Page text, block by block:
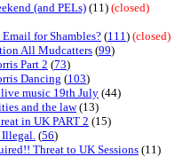
(and PELs) (11) (closed)
for Shambles? (111) (closed)
All Mudcatters(99)
Part 2 (73)
Dancing (103)
music 19th July (44)
and the law(13)
in UK PART 2 (15)
(56)
Threat to UK Sessions(11)